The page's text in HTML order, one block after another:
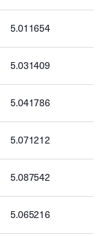
5.011654
5.031409
5.041786
5.071212
5.087542
5.065216